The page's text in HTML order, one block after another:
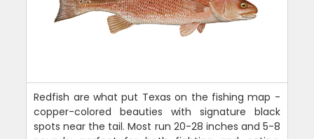
Redfish are what put Texas on the fishing map -
copper-colored beauties with signature black
spots near the tail. Most run 20-28 inches and 5-8